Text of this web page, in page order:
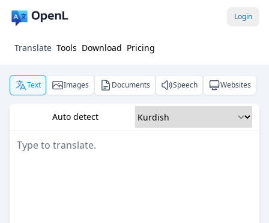
Login
Translate Tools Download Pricing
Text Images Documents Speech Websites
Auto detect